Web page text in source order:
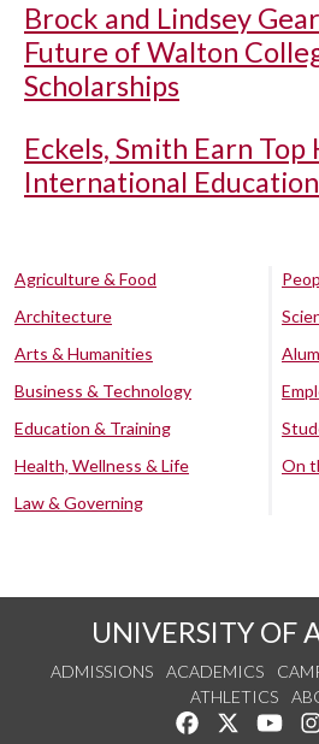
Brock and Lindsey
Future of Walton
Scholarships
Eckels, Smith Earn
International
Agriculture & Food
Architecture
Arts & Humanities
Business & Technology
Education & Training
Health, Wellness & Life
Law & Governing
On
UNIVERSITY OF
ADMISSIONS ACADEMICS
ATHLETICS
Like us onFollow us